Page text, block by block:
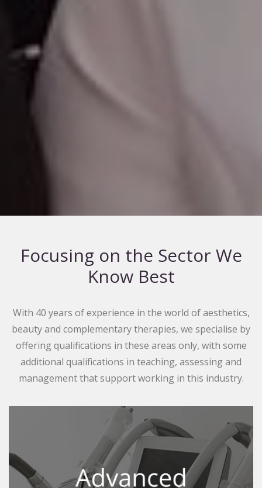
Focusing on the Sector We
Know Best
With 40 years of experience in the world of aesthetics,
beauty and complementary therapies, we specialise by
offering qualifications in these areas only, with some
additional qualifications in teaching, assessing and
management that support working in this industry.